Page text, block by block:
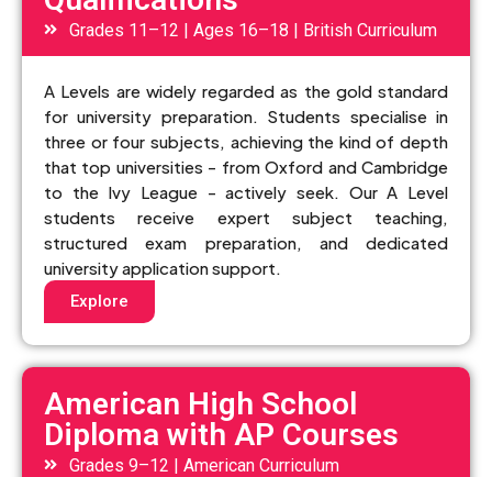
Grades 11–12 | Ages 16–18 | British Curriculum
A Levels are widely regarded as the gold standard
for university preparation. Students specialise in
three or four subjects, achieving the kind of depth
that top universities - from Oxford and Cambridge
to the Ivy League - actively seek. Our A Level
students receive expert subject teaching,
structured exam preparation, and dedicated
university application support.
Explore
American High School
Diploma with AP Courses
Grades 9–12 | American Curriculum